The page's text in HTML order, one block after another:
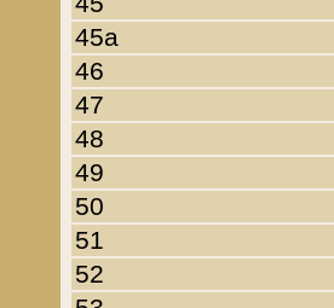
45a
46
47
48
49
50
51
52